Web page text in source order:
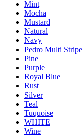
Mint
Mocha
Mustard
Natural
Navy
Pedro Multi Stripe
Pine
Purple
Royal Blue
Rust
Silver
Teal
Tuquoise
WHITE
Wine